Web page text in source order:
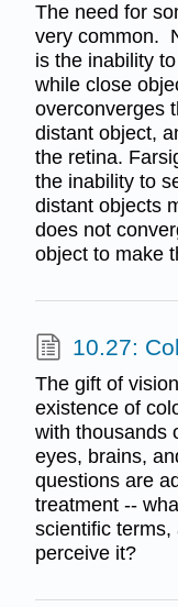
The need for
very common.
is the inability
while close
overconverges
distant object,
the retina.
the inability to
distant objects
does not
object to make
10.27:
The gift of
existence of
with thousands
eyes, brains,
questions are
treatment --
scientific terms,
perceive it?